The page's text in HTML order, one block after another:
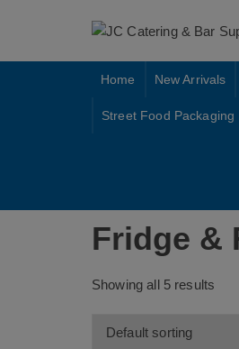
Home New Arrivals
Street Food Packaging
Fridge &
Showing all 5 results